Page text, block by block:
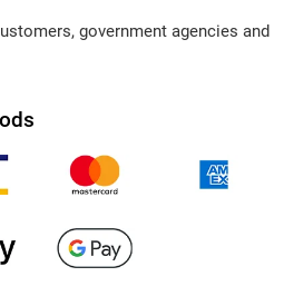
government agencies and